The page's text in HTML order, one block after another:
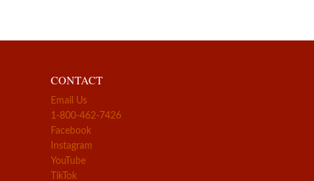
CONTACT
Email Us
1-800-462-7426
Facebook
Instagram
YouTube
TikTok